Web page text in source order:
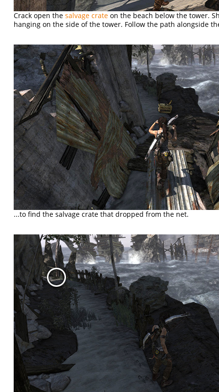
Crack open thesalvage crate on the beach below the tower.
hanging on the side of the tower. Follow the path alongside
...to find the salvage crate that dropped from the net.